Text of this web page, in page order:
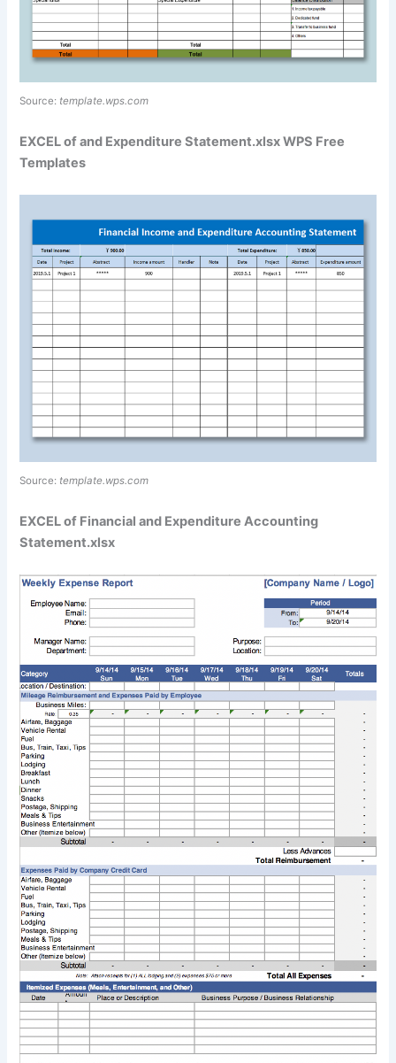
Source: template.wps.com
EXCEL of and Expenditure Statement.xlsx WPS Free
Templates
Source: template.wps.com
EXCEL of Financial and Expenditure Accounting
Statement.xlsx